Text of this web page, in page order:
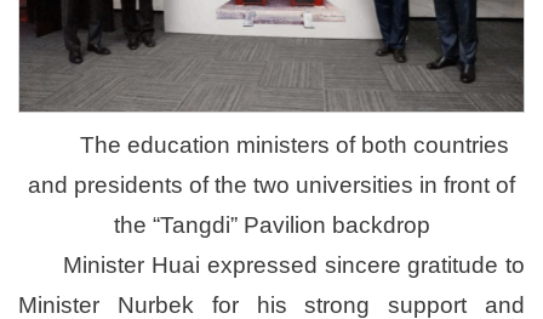
The education ministers of both countries
and presidents of the two universities in front of
the “Tangdi” Pavilion backdrop
Minister Huai expressed sincere gratitude to
Minister Nurbek for his strong support and